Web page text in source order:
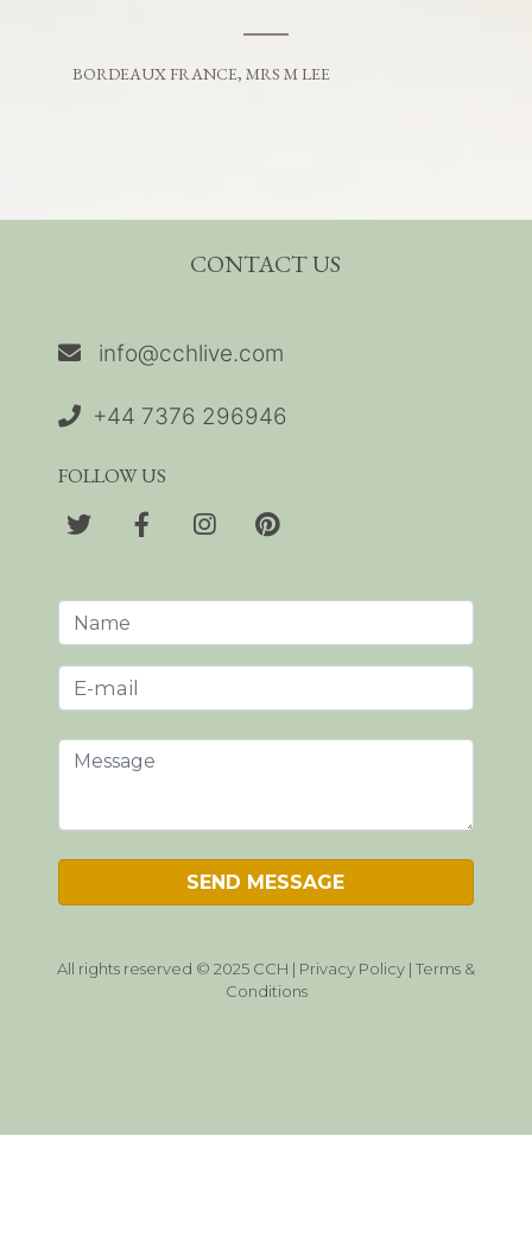
BORDEAUX FRANCE, MRS M LEE
CONTACT US
info@cchlive.com
+44 7376 296946
FOLLOW US
All rights reserved © 2025 CCH | Privacy Policy | Terms &
Conditions